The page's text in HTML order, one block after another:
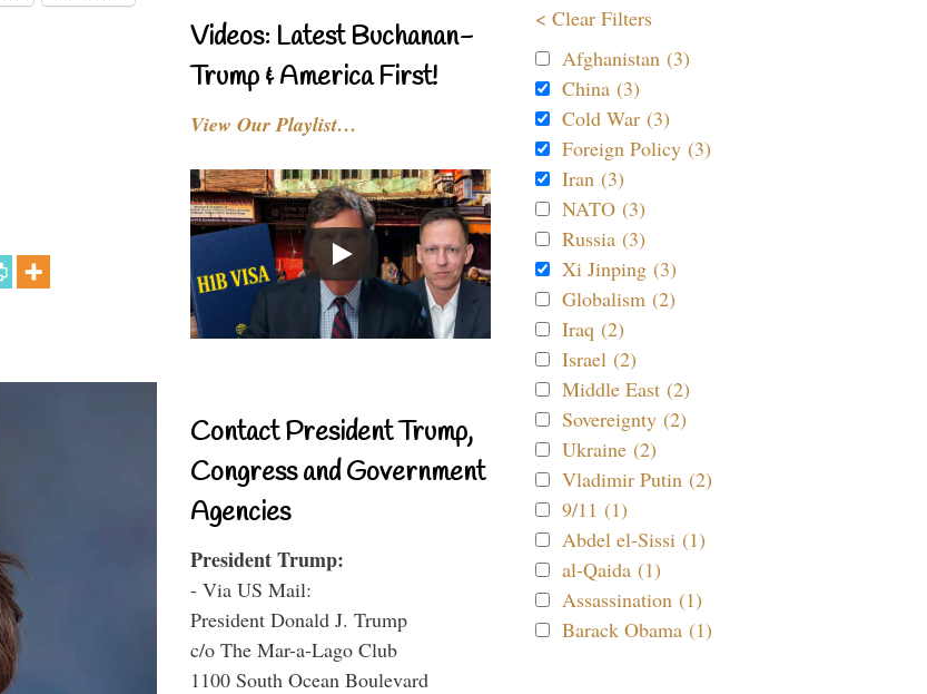
Videos: Latest Buchanan-
Trump & America First!
View Our Playlist…
Contact President Trump,
Congress and Government
Agencies
President Trump:
- Via US Mail:
President Donald J. Trump
c/o The Mar-a-Lago Club
1100 South Ocean Boulevard
< Clear Filters
Afghanistan (3)
China (3)
Cold War (3)
Foreign Policy (3)
Iran (3)
NATO (3)
Russia (3)
Xi Jinping (3)
Globalism (2)
Iraq (2)
Israel (2)
Middle East (2)
Sovereignty (2)
Ukraine (2)
Vladimir Putin (2)
9/11 (1)
Abdel el-Sissi (1)
al-Qaida (1)
Assassination (1)
Barack Obama (1)